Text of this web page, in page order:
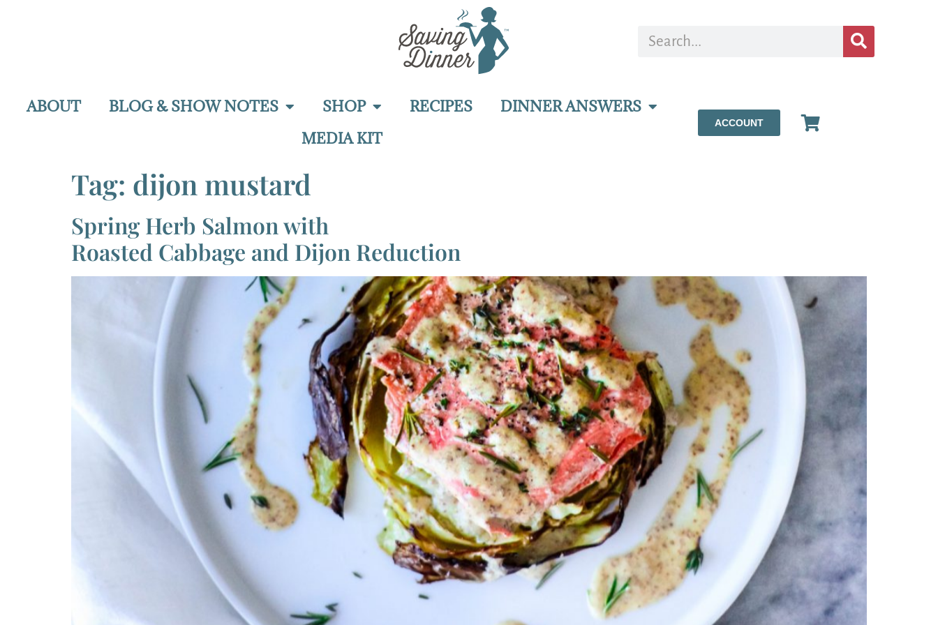
ABOUT BLOG & SHOW NOTES SHOP RECIPES
DINNER ANSWERS
MEDIA KIT
ACCOUNT
Tag: dijon mustard
Spring Herb Salmon with
Roasted Cabbage and Dijon Reduction